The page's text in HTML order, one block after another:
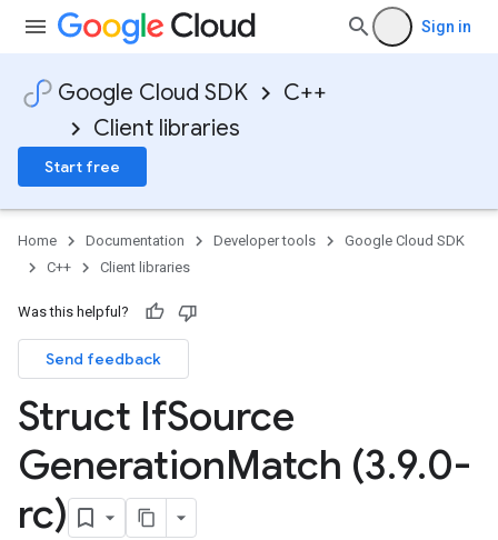
Sign in
Google Cloud SDK
C++
Client libraries
Start free
Home Documentation Developer tools
Google Cloud SDK
C++
Client libraries
Was this helpful?
Send feedback
Struct IfSource
GenerationMatch (3.9.0-
rc)